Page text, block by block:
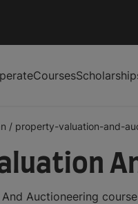
Courses
/ property-valuation-and-
Auctioneering